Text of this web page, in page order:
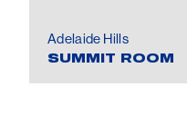
Adelaide Hills
SUMMIT ROOM